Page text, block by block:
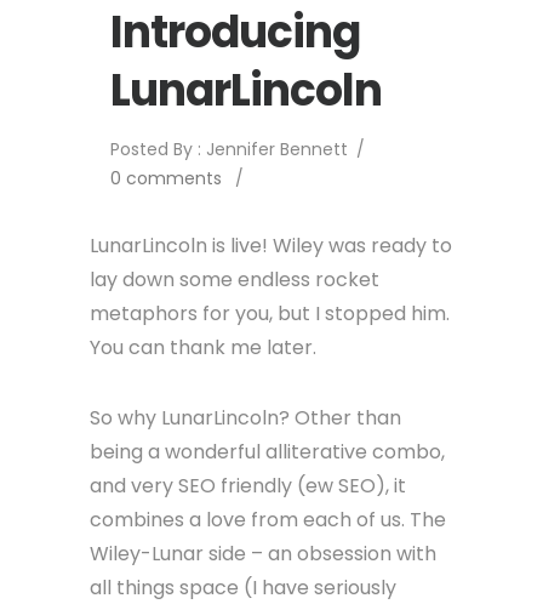
Introducing
LunarLincoln
Posted By : Jennifer Bennett /
0 comments
/
LunarLincoln is live! Wiley was ready to
lay down some endless rocket
metaphors for you, but I stopped him.
You can thank me later.
So why LunarLincoln? Other than
being a wonderful alliterative combo,
and very SEO friendly (ew SEO), it
combines a love from each of us. The
Wiley-Lunar side – an obsession with
all things space (I have seriously